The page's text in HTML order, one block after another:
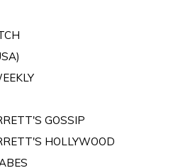
GOSSIP
HOLLYWOOD